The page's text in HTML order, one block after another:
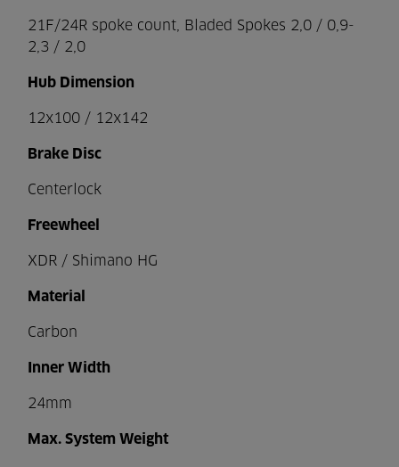
21F/24R spoke count, Bladed Spokes 2,0 / 0,9-
2,3 / 2,0
Hub Dimension
12x100 / 12x142
Brake Disc
Centerlock
Freewheel
XDR / Shimano HG
Material
Carbon
Inner Width
24mm
Max. System Weight